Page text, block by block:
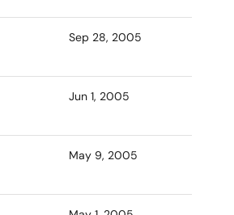
Sep 28, 2005
Jun 1, 2005
May 9, 2005